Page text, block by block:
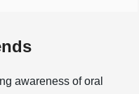
awareness of oral